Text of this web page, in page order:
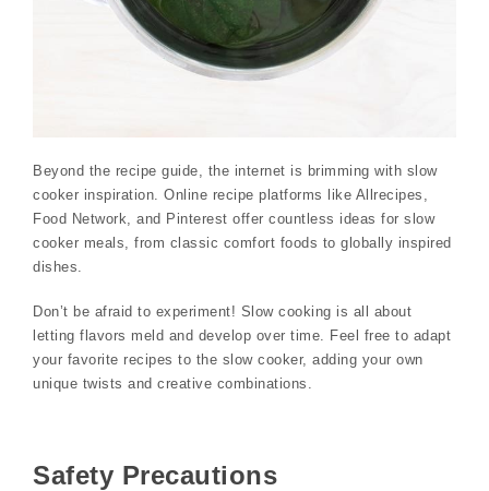
Beyond the recipe guide, the internet is brimming with slow
cooker inspiration. Online recipe platforms like Allrecipes,
Food Network, and Pinterest offer countless ideas for slow
cooker meals, from classic comfort foods to globally inspired
dishes.
Don’t be afraid to experiment! Slow cooking is all about
letting flavors meld and develop over time. Feel free to adapt
your favorite recipes to the slow cooker, adding your own
unique twists and creative combinations.
Safety Precautions